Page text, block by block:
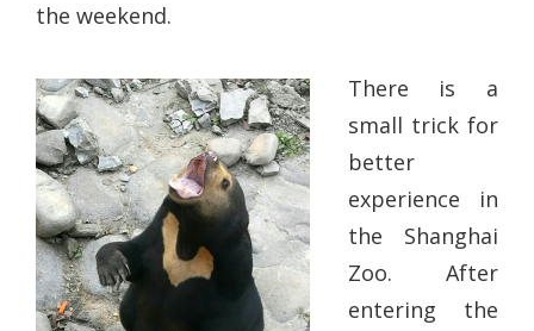
the weekend.
There is a
small trick for
better
experience in
the Shanghai
Zoo. After
entering the